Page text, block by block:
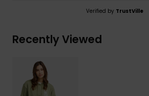
Verified by TrustVille
Recently Viewed